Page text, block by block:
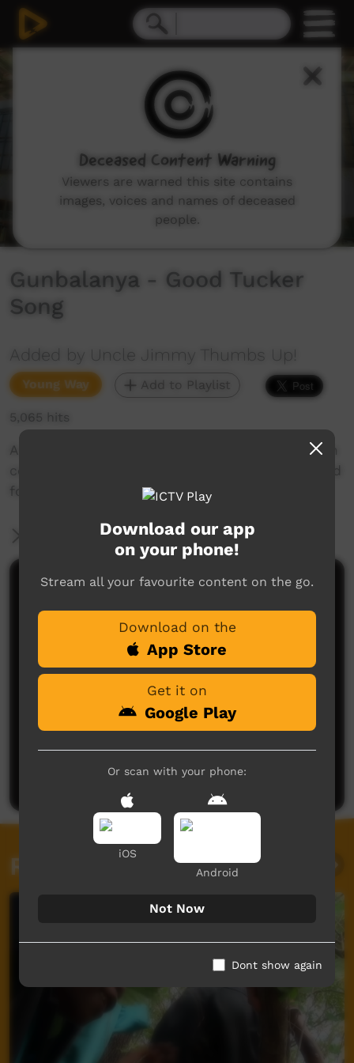
Gunbalanya - Good Tucker
Song
Added by Uncle Jimmy Thumbs Up!
Young Way Add to Playlist
5,065 hits
A great Thumbs Up Song from the West Arnhem
community of Gunbalanya NT about eating good
food & leading a healthy lifestyle.
More Information
Comments on ICTV Play
No comments here yet
Be the first to share what you think.
Post a comment
Related videos
Download our app
on your phone!
Stream all your favourite content on the go.
Download on the
App Store
Get it on
Google Play
Or scan with your phone:
iOS
Android
Not Now
Dont show again
Deceased Content Warning
Viewers are warned this site contains
images, voices and names of deceased
people.